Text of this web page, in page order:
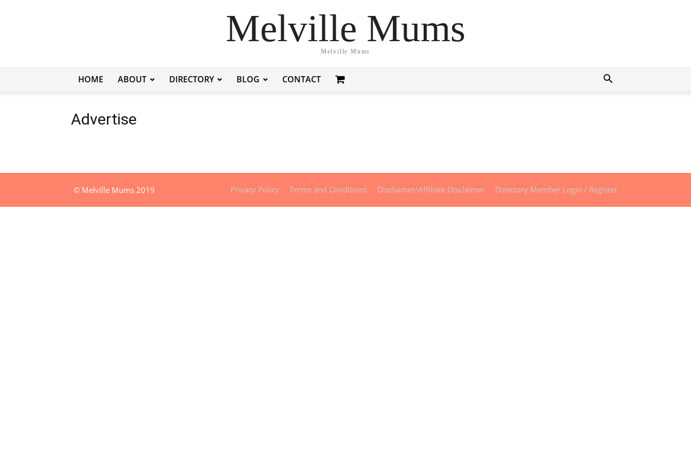
Melville Mums
Melville Mums
HOME ABOUT DIRECTORY BLOG CONTACT
Advertise
Privacy Policy Terms and Conditions Disclaimer/Affiliate Disclaimer Directory Member Login / Register
© Melville Mums 2019